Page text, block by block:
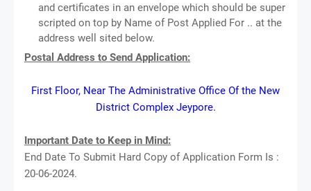
and certificates in an envelope which should be super
scripted on top by Name of Post Applied For .. at the
address well sited below.
Postal Address to Send Application:
First Floor, Near The Administrative Office Of the New
District Complex Jeypore.
Important Date to Keep in Mind:
End Date To Submit Hard Copy of Application Form Is :
20-06-2024.